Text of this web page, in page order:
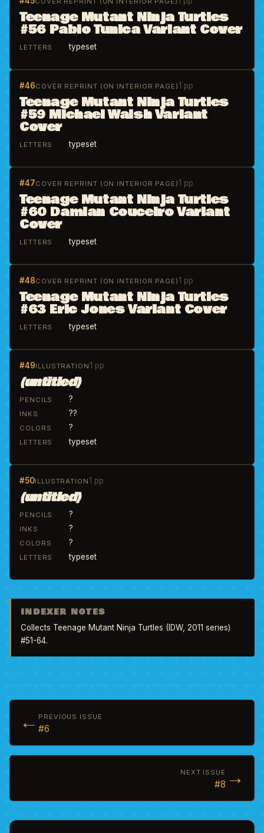
Teenage Mutant Ninja Turtles
#56 Pablo Tunica Variant Cover
LETTERS typeset
#46COVER REPRINT (ON INTERIOR PAGE)1 pp
Teenage Mutant Ninja Turtles
#59 Michael Walsh Variant
Cover
LETTERS typeset
#47COVER REPRINT (ON INTERIOR PAGE)1 pp
Teenage Mutant Ninja Turtles
#60 Damian Couceiro Variant
Cover
LETTERS typeset
#48COVER REPRINT (ON INTERIOR PAGE)1 pp
Teenage Mutant Ninja Turtles
#63 Eric Jones Variant Cover
LETTERS typeset
#49ILLUSTRATION1 pp
(untitled)
PENCILS ?
INKS ??
COLORS ?
LETTERS typeset
#50ILLUSTRATION1 pp
(untitled)
PENCILS ?
INKS ?
COLORS ?
LETTERS typeset
INDEXER NOTES
Collects Teenage Mutant Ninja Turtles (IDW, 2011 series)
#51-64.
← PREVIOUS ISSUE
#6
NEXT ISSUE
#8 →